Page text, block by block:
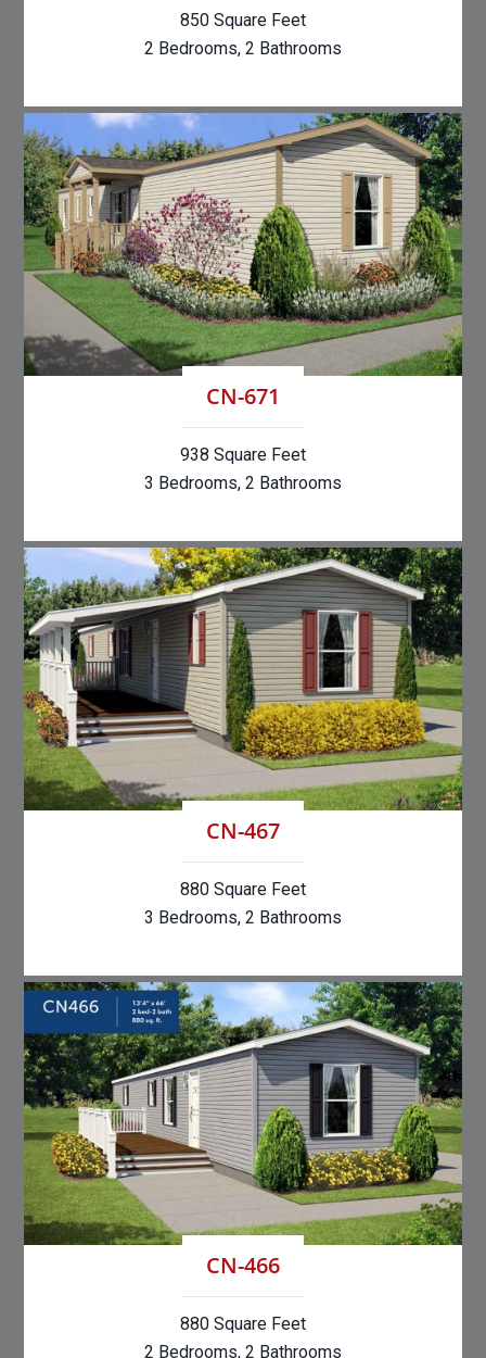
850 Square Feet
2 Bedrooms, 2 Bathrooms
CN-671
938 Square Feet
3 Bedrooms, 2 Bathrooms
CN-467
880 Square Feet
3 Bedrooms, 2 Bathrooms
CN-466
880 Square Feet
2 Bedrooms, 2 Bathrooms